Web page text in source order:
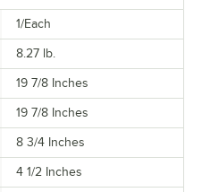
1/Each
8.27 lb.
19 7/8 Inches
19 7/8 Inches
8 3/4 Inches
4 1/2 Inches